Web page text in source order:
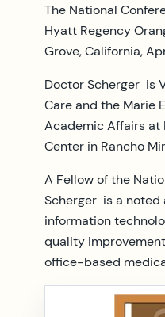
The National
Hyatt Regency
Grove, California,
Doctor Scherger is
Care and the Marie
Academic Affairs at
Center in Rancho
A Fellow of the
Scherger is a
information
quality
office-based